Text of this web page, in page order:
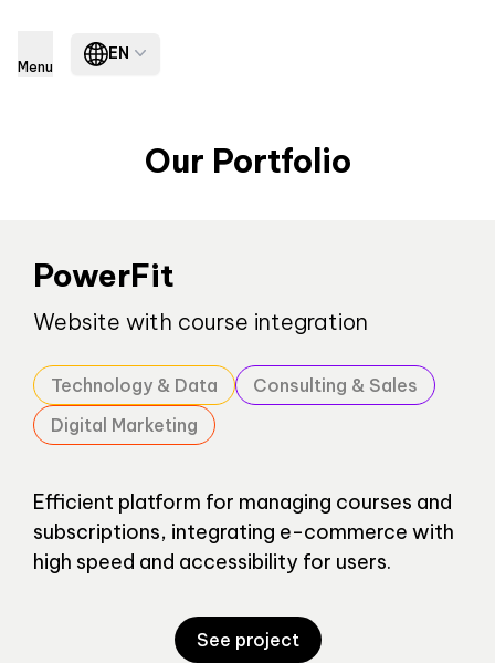
Menu
EN
Our Portfolio
PowerFit
Website with course integration
Technology & Data
Consulting & Sales
Digital Marketing
Efficient platform for managing courses and
subscriptions, integrating e-commerce with
high speed and accessibility for users.
See project